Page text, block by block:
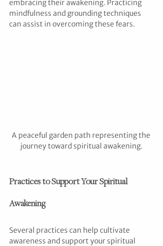
embracing their awakening. Practicing
mindfulness and grounding techniques
can assist in overcoming these fears.
A peaceful garden path representing the
journey toward spiritual awakening.
Practices to Support Your Spiritual
Awakening
Several practices can help cultivate
awareness and support your spiritual